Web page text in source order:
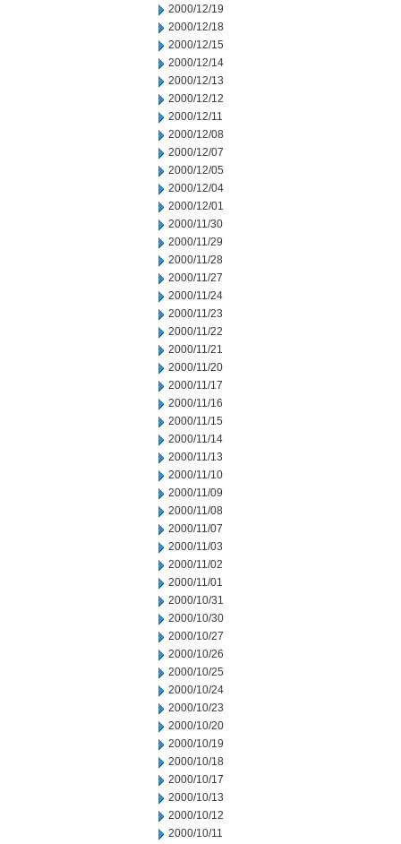
2000/12/19
2000/12/18
2000/12/15
2000/12/14
2000/12/13
2000/12/12
2000/12/11
2000/12/08
2000/12/07
2000/12/05
2000/12/04
2000/12/01
2000/11/30
2000/11/29
2000/11/28
2000/11/27
2000/11/24
2000/11/23
2000/11/22
2000/11/21
2000/11/20
2000/11/17
2000/11/16
2000/11/15
2000/11/14
2000/11/13
2000/11/10
2000/11/09
2000/11/08
2000/11/07
2000/11/03
2000/11/02
2000/11/01
2000/10/31
2000/10/30
2000/10/27
2000/10/26
2000/10/25
2000/10/24
2000/10/23
2000/10/20
2000/10/19
2000/10/18
2000/10/17
2000/10/13
2000/10/12
2000/10/11